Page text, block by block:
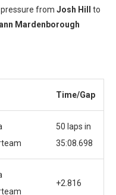
from Josh Hill
to
Mardenborough
Time/Gap
50 laps in
35:08.698
+2.816